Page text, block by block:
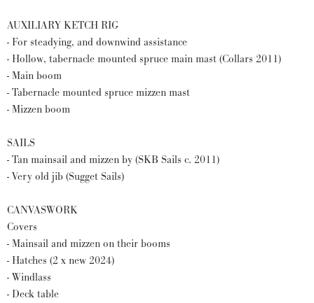
AUXILIARY KETCH RIG
- For steadying, and downwind assistance
- Hollow, tabernacle mounted spruce main mast (Collars 2011)
- Main boom
- Tabernacle mounted spruce mizzen mast
- Mizzen boom
SAILS
- Tan mainsail and mizzen by (SKB Sails c. 2011)
- Very old jib (Sugget Sails)
CANVASWORK
Covers
- Mainsail and mizzen on their booms
- Hatches (2 x new 2024)
- Windlass
- Deck table